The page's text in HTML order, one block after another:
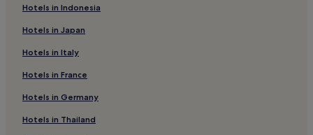
Luxury Hotels in Ballarat
3 Star Hotels in Ballarat
4 Star Hotels in Ballarat
5 Star Hotels in Ballarat
Family Hotels in Ballarat
Resorts & Hotels with Spas in Ballarat
Hotels in Indonesia
Hotels in Japan
Hotels in Italy
Hotels in France
Hotels in Germany
Hotels in Thailand